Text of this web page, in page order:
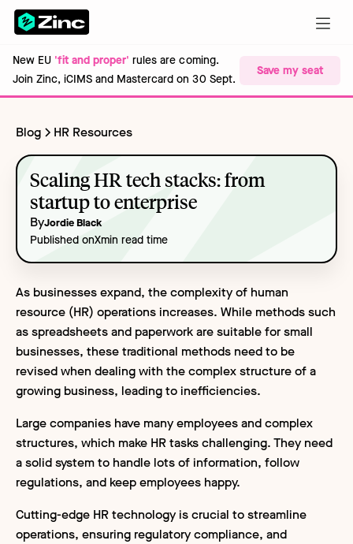
New EU 'fit and proper' rules are coming.
Join Zinc, iCIMS and Mastercard on 30 Sept.
Save my seat
Blog HR Resources
Scaling HR tech stacks: from
startup to enterprise
ByJordie Black
Published onXmin read time
As businesses expand, the complexity of human
resource (HR) operations increases. While methods such
as spreadsheets and paperwork are suitable for small
businesses, these traditional methods need to be
revised when dealing with the complex structure of a
growing business, leading to inefficiencies.
Large companies have many employees and complex
structures, which make HR tasks challenging. They need
a solid system to handle lots of information, follow
regulations, and keep employees happy.
Cutting-edge HR technology is crucial to streamline
operations, ensuring regulatory compliance, and